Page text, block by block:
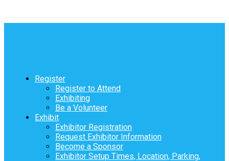
Register
Register to Attend
Exhibiting
Be a Volunteer
Exhibit
Exhibitor Registration
Request Exhibitor Information
Become a Sponsor
Exhibitor Setup Times, Location, Parking,